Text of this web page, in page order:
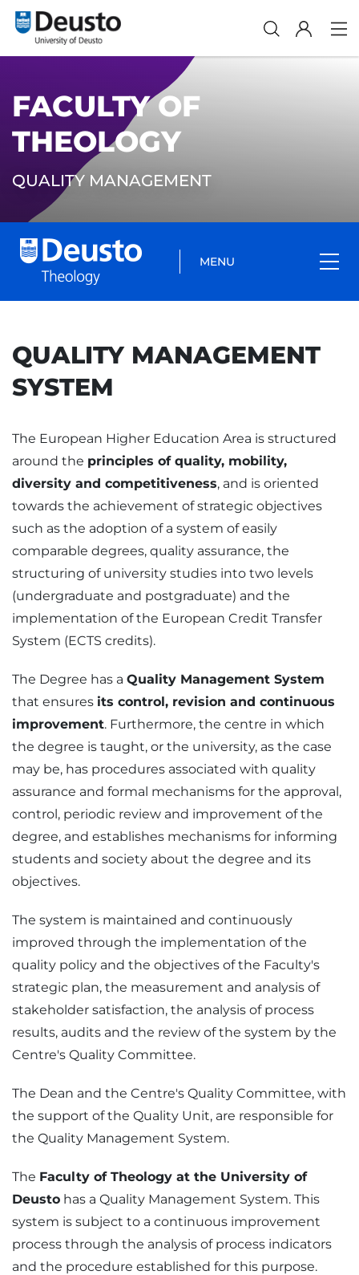
FACULTY OF
THEOLOGY
QUALITY MANAGEMENT
MENU
QUALITY MANAGEMENT
SYSTEM
The European Higher Education Area is structured
around the principles of quality, mobility,
diversity and competitiveness, and is oriented
towards the achievement of strategic objectives
such as the adoption of a system of easily
comparable degrees, quality assurance, the
structuring of university studies into two levels
(undergraduate and postgraduate) and the
implementation of the European Credit Transfer
System (ECTS credits).
The Degree has a Quality Management System
that ensures its control, revision and continuous
improvement. Furthermore, the centre in which
the degree is taught, or the university, as the case
may be, has procedures associated with quality
assurance and formal mechanisms for the approval,
control, periodic review and improvement of the
degree, and establishes mechanisms for informing
students and society about the degree and its
objectives.
The system is maintained and continuously
improved through the implementation of the
quality policy and the objectives of the Faculty's
strategic plan, the measurement and analysis of
stakeholder satisfaction, the analysis of process
results, audits and the review of the system by the
Centre's Quality Committee.
The Dean and the Centre's Quality Committee, with
the support of the Quality Unit, are responsible for
the Quality Management System.
The Faculty of Theology at the University of
Deusto has a Quality Management System. This
system is subject to a continuous improvement
process through the analysis of process indicators
and the procedure established for this purpose.